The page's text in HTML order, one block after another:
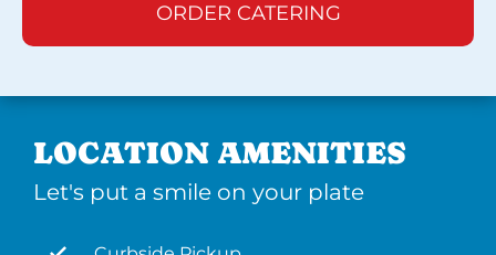
ORDER CATERING
LOCATION AMENITIES
Let's put a smile on your plate